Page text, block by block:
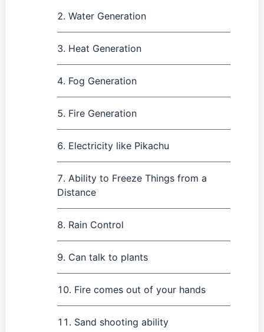
Water Generation
Heat Generation
Fog Generation
Fire Generation
Electricity like Pikachu
Ability to Freeze Things from a
Distance
Rain Control
Can talk to plants
Fire comes out of your hands
Sand shooting ability